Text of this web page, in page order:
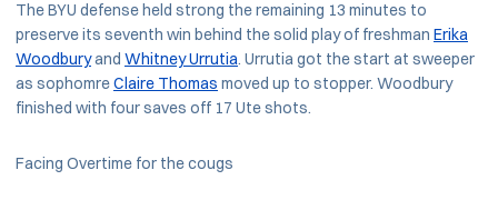
The BYU defense held strong the remaining 13 minutes to
preserve its seventh win behind the solid play of freshman Erika
Woodburyand Whitney Urrutia. Urrutia got the start at sweeper
as sophomreClaire Thomas moved up to stopper. Woodbury
finished with four saves off 17 Ute shots.
Facing Overtime for the cougs